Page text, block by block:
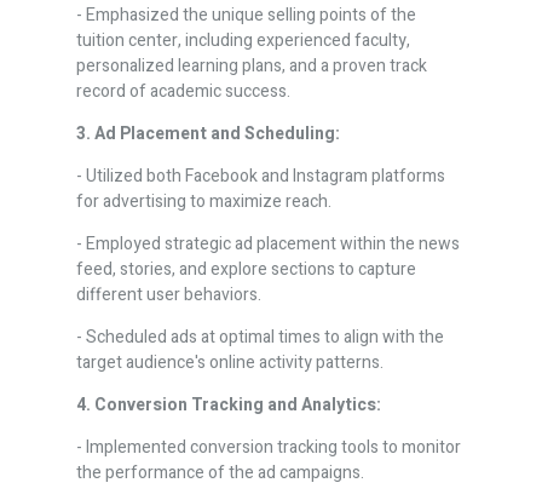
- Emphasized the unique selling points of the
tuition center, including experienced faculty,
personalized learning plans, and a proven track
record of academic success.
3. Ad Placement and Scheduling:
- Utilized both Facebook and Instagram platforms
for advertising to maximize reach.
- Employed strategic ad placement within the news
feed, stories, and explore sections to capture
different user behaviors.
- Scheduled ads at optimal times to align with the
target audience's online activity patterns.
4. Conversion Tracking and Analytics:
- Implemented conversion tracking tools to monitor
the performance of the ad campaigns.